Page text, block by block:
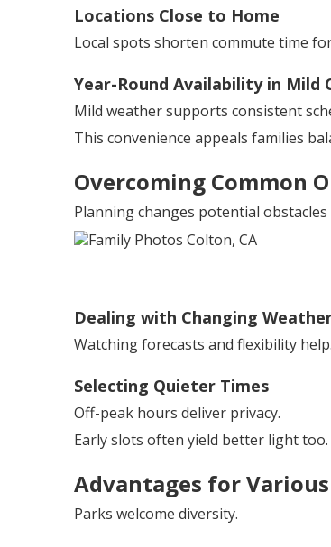
Locations Close to Home
Local spots shorten commute time
Year-Round Availability in Mild
Mild weather supports consistent
This convenience appeals families
Overcoming Common
Planning changes potential
Dealing with Changing
Watching forecasts and flexibility help.
Selecting Quieter Times
Off-peak hours deliver privacy.
Early slots often yield better light too.
Advantages for
Parks welcome diversity.